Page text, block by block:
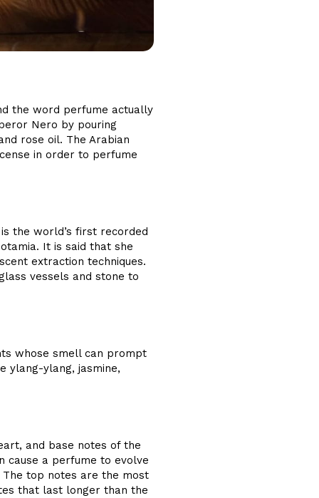
the word perfume actually
Nero by pouring
rose oil. The Arabian
in order to perfume
the world’s first recorded
It is said that she
extraction techniques.
vessels and stone to
whose smell can prompt
ylang-ylang, jasmine,
and base notes of the
cause a perfume to evolve
top notes are the most
that last longer than the